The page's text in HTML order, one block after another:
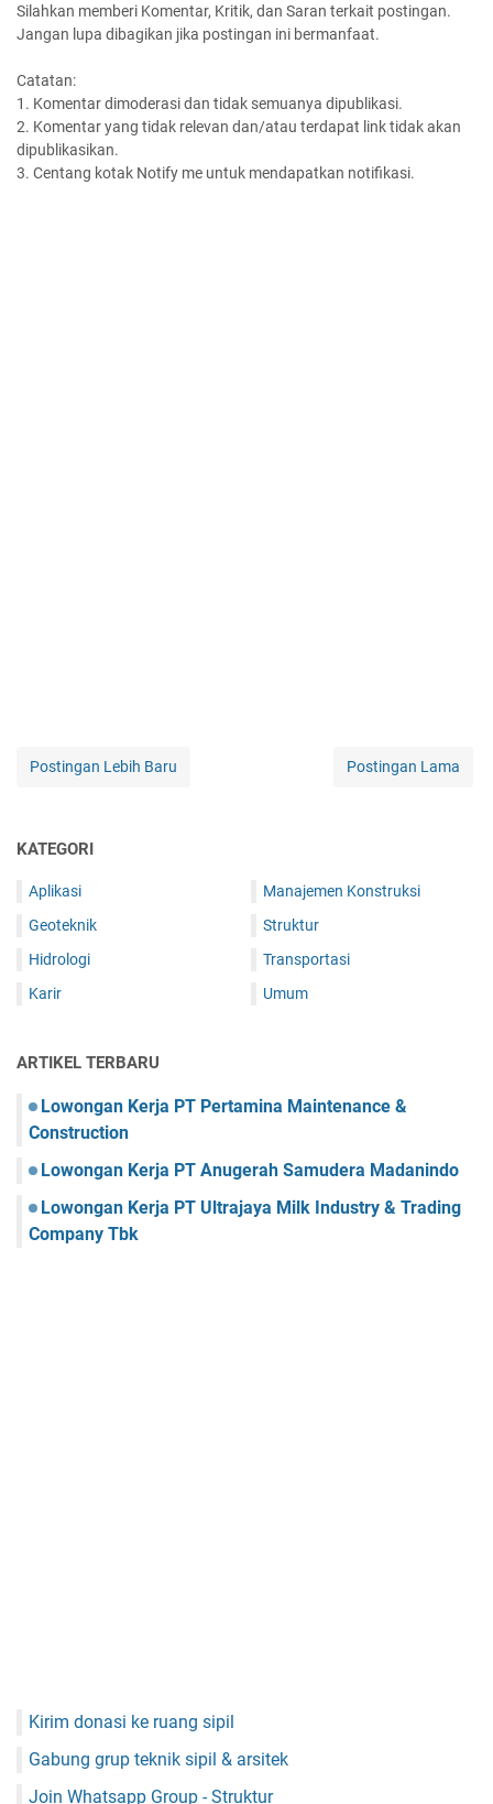
Silahkan memberi Komentar, Kritik, dan Saran terkait postingan.
Jangan lupa dibagikan jika postingan ini bermanfaat.
Catatan:
1. Komentar dimoderasi dan tidak semuanya dipublikasi.
2. Komentar yang tidak relevan dan/atau terdapat link tidak akan
dipublikasikan.
3. Centang kotak Notify me untuk mendapatkan notifikasi.
Postingan Lebih Baru Postingan Lama
KATEGORI
Aplikasi
Geoteknik
Hidrologi
Karir
Manajemen Konstruksi
Struktur
Transportasi
Umum
ARTIKEL TERBARU
Lowongan Kerja PT Pertamina Maintenance &
Construction
Lowongan Kerja PT Anugerah Samudera Madanindo
Lowongan Kerja PT Ultrajaya Milk Industry & Trading
Company Tbk
Kirim donasi ke ruang sipil
Gabung grup teknik sipil & arsitek
Join Whatsapp Group - Struktur